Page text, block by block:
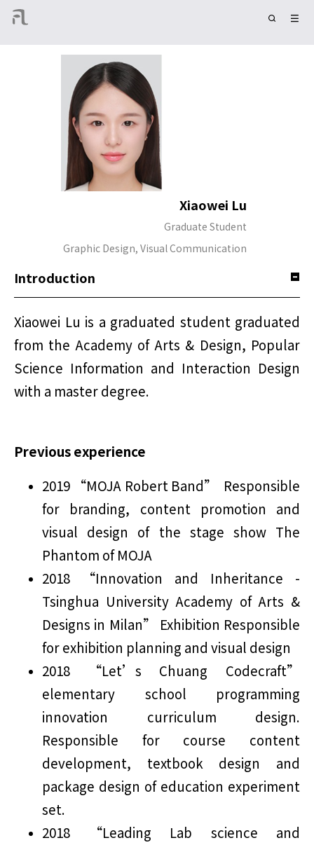
Xiaowei Lu
Graduate Student
Graphic Design, Visual Communication
Introduction
Xiaowei Lu is a graduated student graduated
from the Academy of Arts & Design, Popular
Science Information and Interaction Design
with a master degree.
Previous experience
2019 “MOJA Robert Band” Responsible
for branding, content promotion and
visual design of the stage show The
Phantom of MOJA
2018 “Innovation and Inheritance -
Tsinghua University Academy of Arts &
Designs in Milan” Exhibition Responsible
for exhibition planning and visual design
2018 “Let’s Chuang Codecraft”
elementary school programming
innovation curriculum design.
Responsible for course content
development, textbook design and
package design of education experiment
set.
2018 “Leading Lab science and